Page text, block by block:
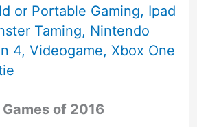
or Portable Gaming, Ipad
Taming, Nintendo
4, Videogame, Xbox One
of 2016